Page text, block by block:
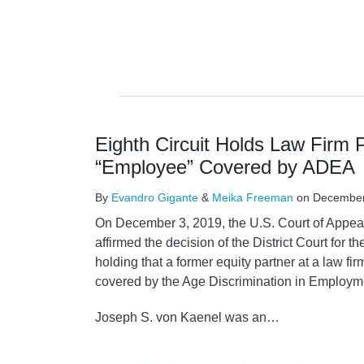
Eighth Circuit Holds Law Firm
“Employee” Covered by ADEA
By Evandro Gigante & Meika Freeman on
On December 3, 2019, the U.S. Court of
affirmed the decision of the District Court for
holding that a former equity partner at a law
covered by the Age Discrimination in
Joseph S. von Kaenel was an…